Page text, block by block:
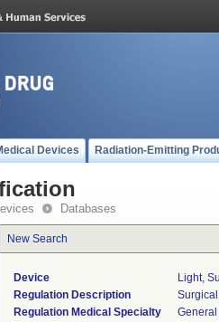
Devices Radiation-Emitting
Databases
New Search
Device
Light,
Regulation Description
Regulation Medical Specialty